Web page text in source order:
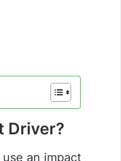
Driver?
an impact